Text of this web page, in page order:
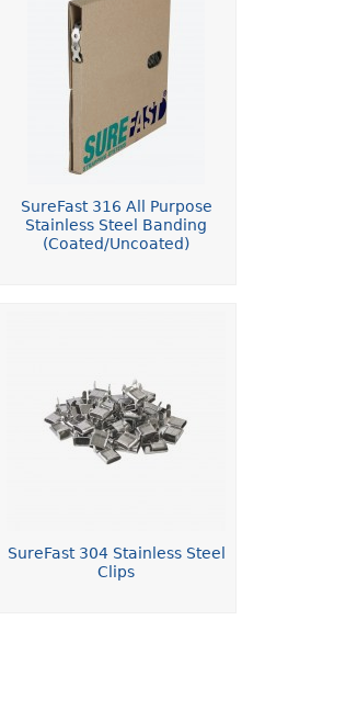
SureFast 316 All Purpose
Stainless Steel Banding
(Coated/Uncoated)
SureFast 304 Stainless Steel
Clips